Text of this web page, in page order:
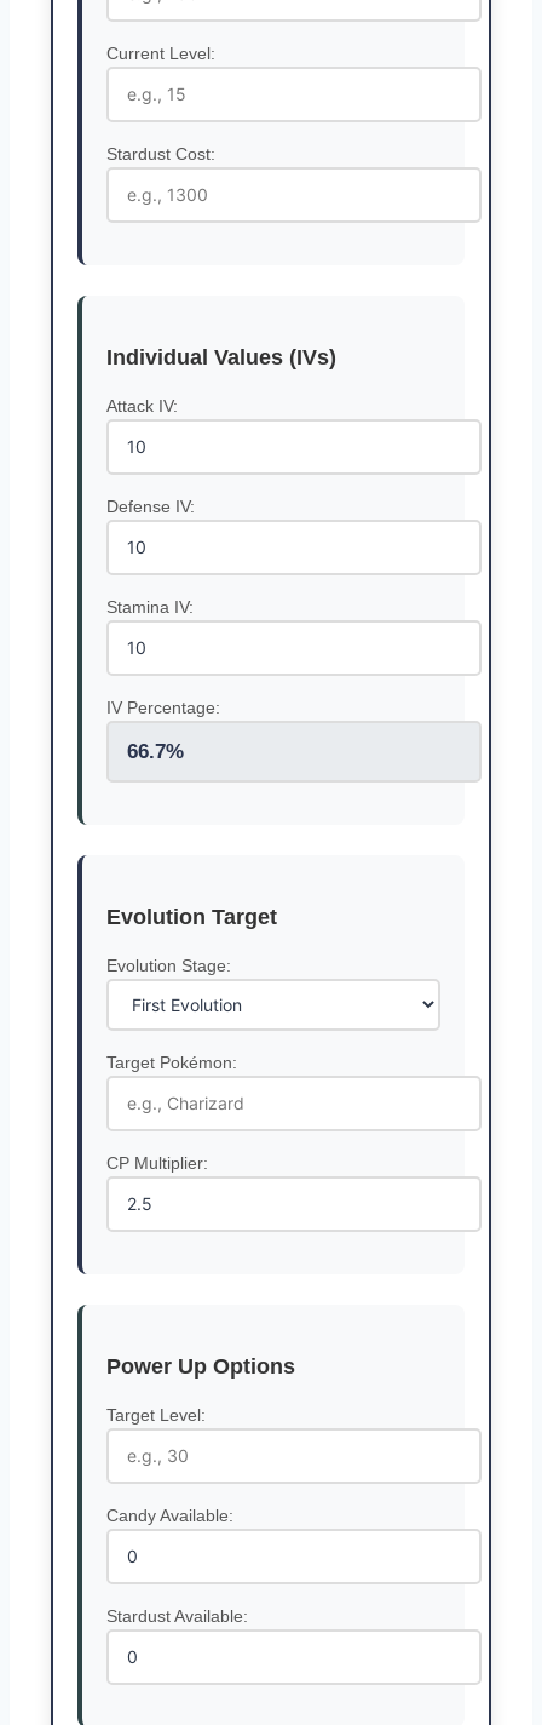
Current Level:
Stardust Cost:
Individual Values (IVs)
Attack IV:
Defense IV:
Stamina IV:
IV Percentage:
66.7%
Evolution Target
Evolution Stage:
Target Pokémon:
CP Multiplier:
Power Up Options
Target Level:
Candy Available:
Stardust Available: